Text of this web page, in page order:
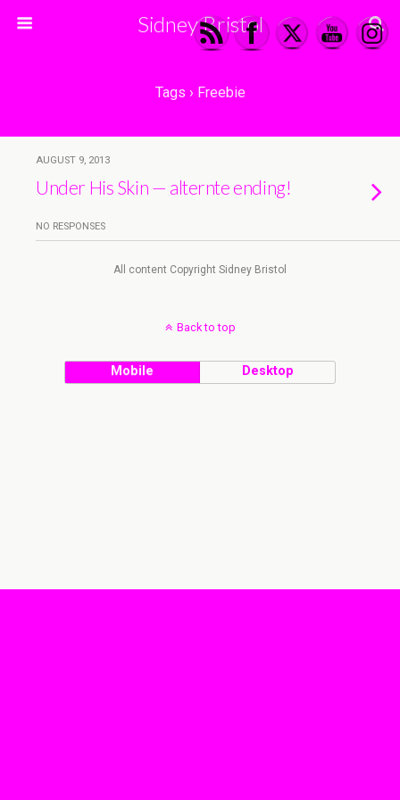
Sidney Bristol
Tags › Freebie
AUGUST 9, 2013
Under His Skin — alternte ending!
NO RESPONSES
All content Copyright Sidney Bristol
Back to top
Mobile Desktop